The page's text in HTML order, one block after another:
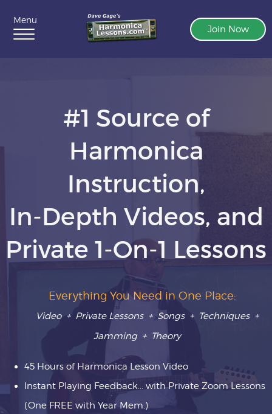
Menu
Join Now
#1 Source of
Harmonica
Instruction,
In-Depth Videos, and
Private 1-On-1 Lessons
Everything You Need in One Place:
Video + Private Lessons + Songs + Techniques +
Jamming + Theory
45 Hours of Harmonica Lesson Video
Instant Playing Feedback... with Private Zoom Lessons
(One FREE with Year Mem.)